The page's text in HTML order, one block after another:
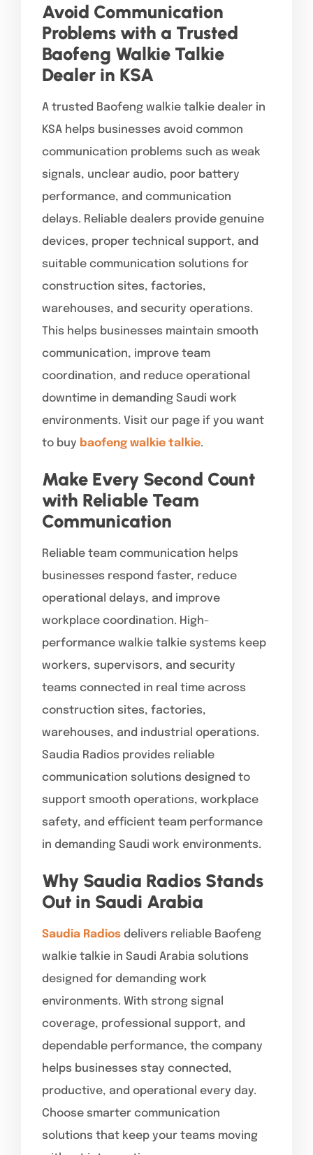
Avoid Communication
Problems with a Trusted
Baofeng Walkie Talkie
Dealer in KSA
A trusted Baofeng walkie talkie dealer in
KSA helps businesses avoid common
communication problems such as weak
signals, unclear audio, poor battery
performance, and communication
delays. Reliable dealers provide genuine
devices, proper technical support, and
suitable communication solutions for
construction sites, factories,
warehouses, and security operations.
This helps businesses maintain smooth
communication, improve team
coordination, and reduce operational
downtime in demanding Saudi work
environments. Visit our page if you want
to buy baofeng walkie talkie.
Make Every Second Count
with Reliable Team
Communication
Reliable team communication helps
businesses respond faster, reduce
operational delays, and improve
workplace coordination. High-
performance walkie talkie systems keep
workers, supervisors, and security
teams connected in real time across
construction sites, factories,
warehouses, and industrial operations.
Saudia Radios provides reliable
communication solutions designed to
support smooth operations, workplace
safety, and efficient team performance
in demanding Saudi work environments.
Why Saudia Radios Stands
Out in Saudi Arabia
Saudia Radios delivers reliable Baofeng
walkie talkie in Saudi Arabia solutions
designed for demanding work
environments. With strong signal
coverage, professional support, and
dependable performance, the company
helps businesses stay connected,
productive, and operational every day.
Choose smarter communication
solutions that keep your teams moving